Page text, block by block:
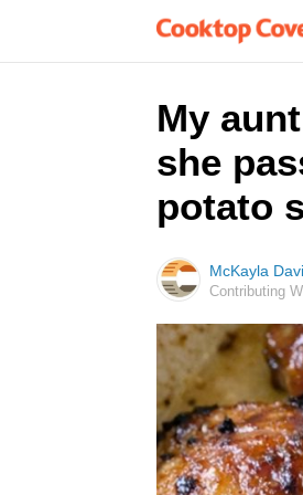
My
she
potato
McKayla
Contributing